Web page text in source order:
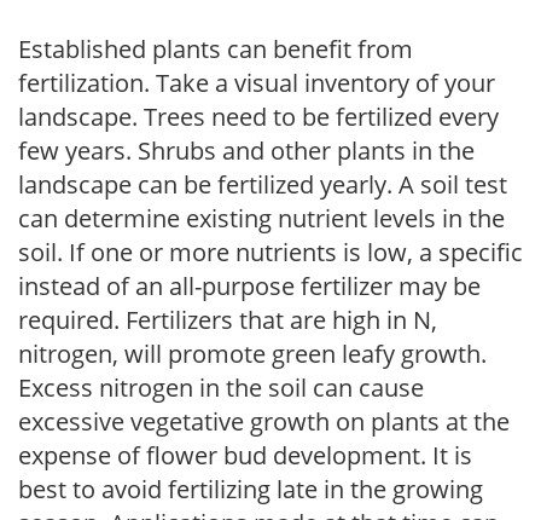
Established plants can benefit from
fertilization. Take a visual inventory of your
landscape. Trees need to be fertilized every
few years. Shrubs and other plants in the
landscape can be fertilized yearly. A soil test
can determine existing nutrient levels in the
soil. If one or more nutrients is low, a specific
instead of an all-purpose fertilizer may be
required. Fertilizers that are high in N,
nitrogen, will promote green leafy growth.
Excess nitrogen in the soil can cause
excessive vegetative growth on plants at the
expense of flower bud development. It is
best to avoid fertilizing late in the growing